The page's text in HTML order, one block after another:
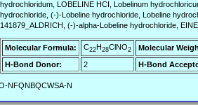
hydrochloridum, LOBELINE HCI, Lobelinum
hydrochloride, (-)-Lobeline hydrochloride, Lobeline
141879_ALDRICH, (-)-alpha-Lobeline hydrochloride,
Molecular Formula: C22H28ClNO2
Molecular
H-Bond Donor:
2 H-Bond
NFQNBQCWSA-N